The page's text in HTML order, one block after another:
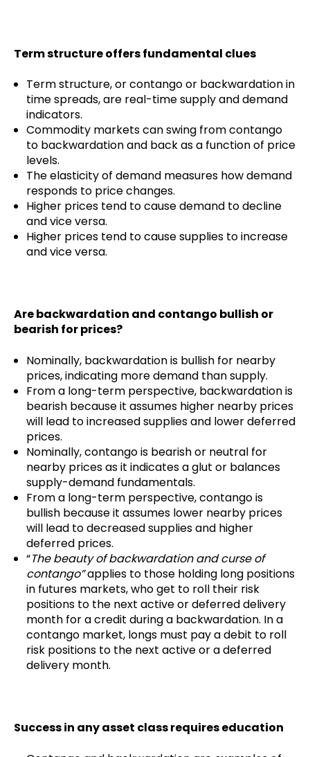
Term structure offers fundamental clues
Term structure, or contango or backwardation in
time spreads, are real-time supply and demand
indicators.
Commodity markets can swing from contango
to backwardation and back as a function of price
levels.
The elasticity of demand measures how demand
responds to price changes.
Higher prices tend to cause demand to decline
and vice versa.
Higher prices tend to cause supplies to increase
and vice versa.
Are backwardation and contango bullish or
bearish for prices?
Nominally, backwardation is bullish for nearby
prices, indicating more demand than supply.
From a long-term perspective, backwardation is
bearish because it assumes higher nearby prices
will lead to increased supplies and lower deferred
prices.
Nominally, contango is bearish or neutral for
nearby prices as it indicates a glut or balances
supply-demand fundamentals.
From a long-term perspective, contango is
bullish because it assumes lower nearby prices
will lead to decreased supplies and higher
deferred prices.
“The beauty of backwardation and curse of
contango”applies to those holding long positions
in futures markets, who get to roll their risk
positions to the next active or deferred delivery
month for a credit during a backwardation. In a
contango market, longs must pay a debit to roll
risk positions to the next active or a deferred
delivery month.
Success in any asset class requires education